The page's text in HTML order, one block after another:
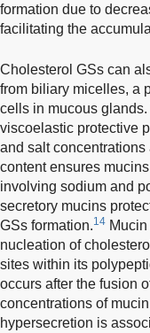
formation due to
facilitating the
Cholesterol GSs can
from biliary micelles, a
cells in mucous
viscoelastic protective
and salt
content ensures
involving sodium and
secretory mucins
GSs formation.14
nucleation of
sites within its
occurs after the fusion
concentrations of
hypersecretion is